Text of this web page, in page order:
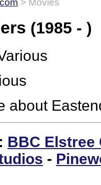
> Movies
(1985 - )
about
BBC Elstree
-